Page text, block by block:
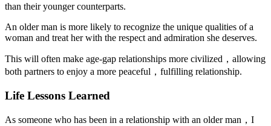
than their younger counterparts.
An older man is more likely to recognize the unique qualities of a
woman and treat her with the respect and admiration she deserves.
This will often make age-gap relationships more civilized，allowing
both partners to enjoy a more peaceful，fulfilling relationship.
Life Lessons Learned
As someone who has been in a relationship with an older man，I